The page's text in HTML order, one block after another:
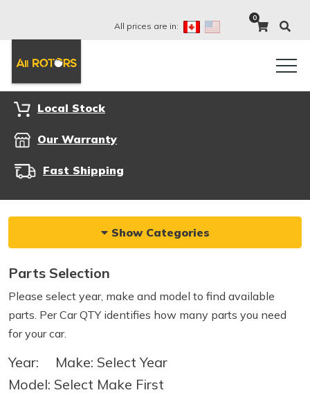
All prices are in:
0
Local Stock
Our Warranty
Fast Shipping
Show Categories
Parts Selection
Please select year, make and model to find available
parts. Per Car QTY identifies how many parts you need
for your car.
Year: Make: Select Year
Model: Select Make First